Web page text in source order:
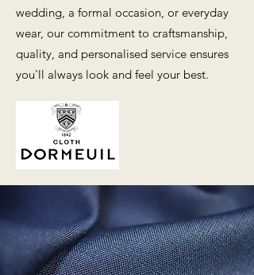
wedding, a formal occasion, or everyday
wear, our commitment to craftsmanship,
quality, and personalised service ensures
you'll always look and feel your best.